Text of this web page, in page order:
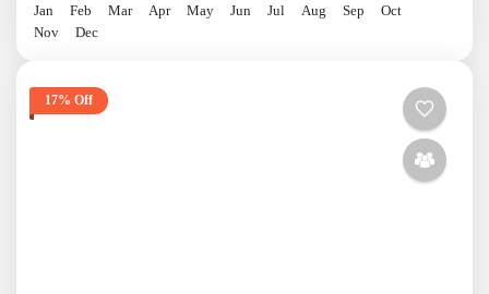
Jan
Feb Mar Apr May Jun Jul Aug Sep
Oct
Nov
Dec
17% Off